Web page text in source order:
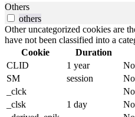
Others
others
Other uncategorized cookies are
have not been classified into a
Cookie
Duration
CLID
1 year
SM
session
_clck
_clsk
1 day